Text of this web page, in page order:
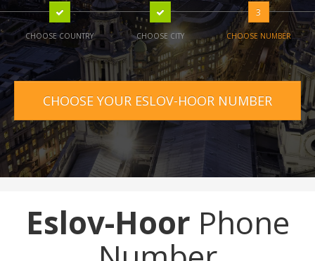
CHOOSE COUNTRY CHOOSE CITY
3
CHOOSE NUMBER
CHOOSE YOUR ESLOV-HOOR NUMBER
Eslov-Hoor Phone